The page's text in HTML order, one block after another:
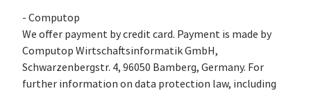
- Computop
We offer payment by credit card. Payment is made by
Computop Wirtschaftsinformatik GmbH,
Schwarzenbergstr. 4, 96050 Bamberg, Germany. For
further information on data protection law, including